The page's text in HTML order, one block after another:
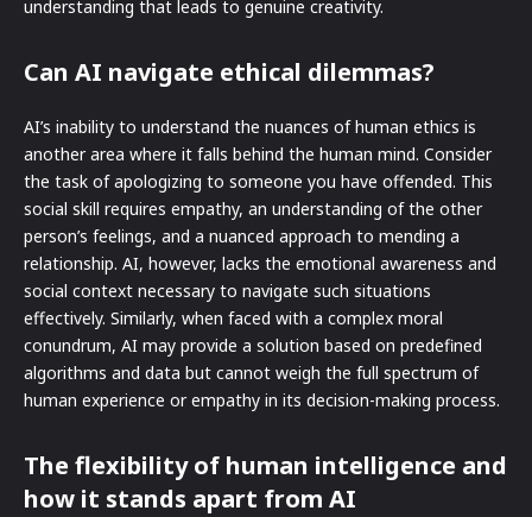
understanding that leads to genuine creativity.
Can AI navigate ethical dilemmas?
AI’s inability to understand the nuances of human ethics is
another area where it falls behind the human mind. Consider
the task of apologizing to someone you have offended. This
social skill requires empathy, an understanding of the other
person’s feelings, and a nuanced approach to mending a
relationship. AI, however, lacks the emotional awareness and
social context necessary to navigate such situations
effectively. Similarly, when faced with a complex moral
conundrum, AI may provide a solution based on predefined
algorithms and data but cannot weigh the full spectrum of
human experience or empathy in its decision-making process.
The flexibility of human intelligence and
how it stands apart from AI